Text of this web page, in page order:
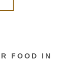
FOOD IN